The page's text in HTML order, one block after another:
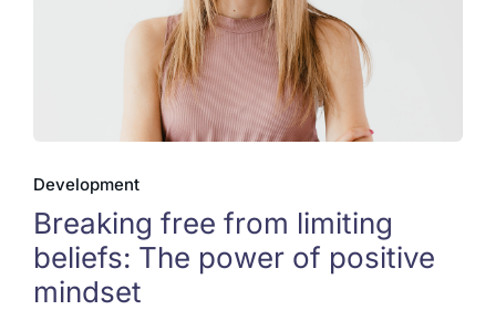
Development
Breaking free from limiting
beliefs: The power of positive
mindset